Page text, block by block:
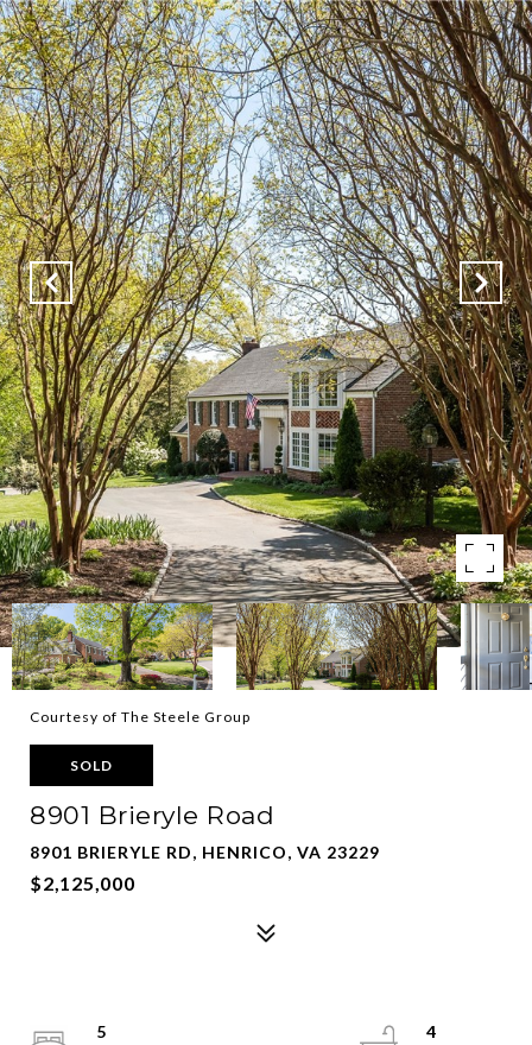
Courtesy of The Steele Group
SOLD
8901 Brieryle Road
8901 BRIERYLE RD, HENRICO, VA 23229
$2,125,000
5
4